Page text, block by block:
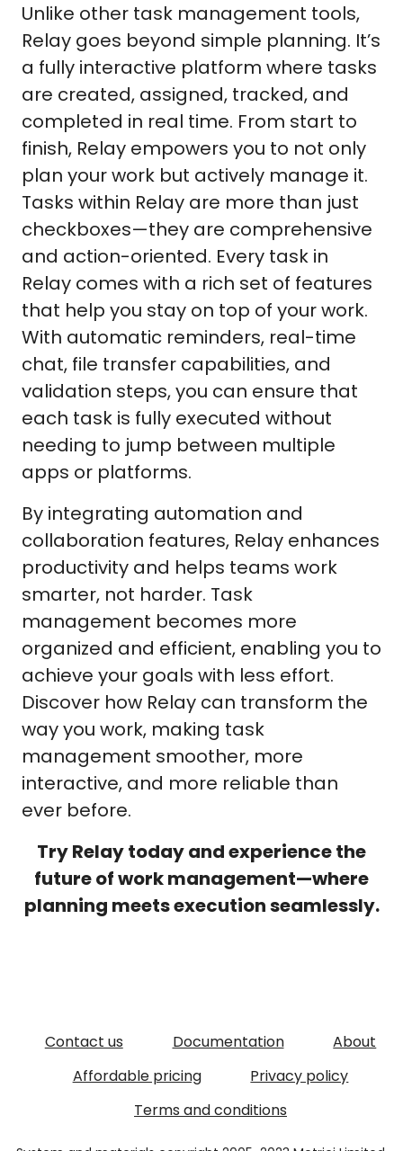
Unlike other task management tools,
Relay goes beyond simple planning. It’s
a fully interactive platform where tasks
are created, assigned, tracked, and
completed in real time. From start to
finish, Relay empowers you to not only
plan your work but actively manage it.
Tasks within Relay are more than just
checkboxes—they are comprehensive
and action-oriented. Every task in
Relay comes with a rich set of features
that help you stay on top of your work.
With automatic reminders, real-time
chat, file transfer capabilities, and
validation steps, you can ensure that
each task is fully executed without
needing to jump between multiple
apps or platforms.
By integrating automation and
collaboration features, Relay enhances
productivity and helps teams work
smarter, not harder. Task
management becomes more
organized and efficient, enabling you to
achieve your goals with less effort.
Discover how Relay can transform the
way you work, making task
management smoother, more
interactive, and more reliable than
ever before.
Try Relay today and experience the
future of work management—where
planning meets execution seamlessly.
Contact us Documentation
About
Affordable pricing
Privacy policy
Terms and conditions